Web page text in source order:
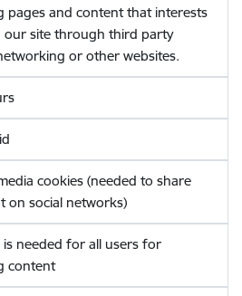
pages and content that interests
our site through third party
or other websites.
cookies (needed to share
on social networks)
is needed for all users for
content